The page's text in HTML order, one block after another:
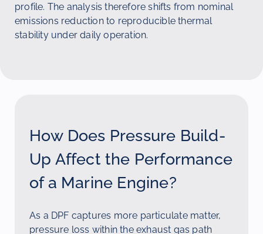
profile. The analysis therefore shifts from nominal
emissions reduction to reproducible thermal
stability under daily operation.
How Does Pressure Build-
Up Affect the Performance
of a Marine Engine?
As a DPF captures more particulate matter,
pressure loss within the exhaust gas path